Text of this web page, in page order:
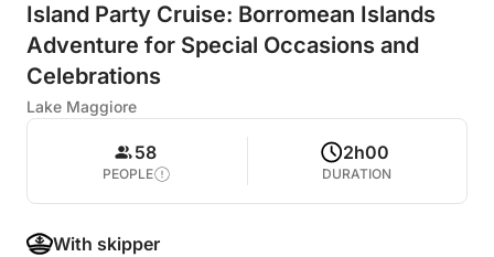
Island Party Cruise: Borromean Islands
Adventure for Special Occasions and
Celebrations
Lake Maggiore
58
PEOPLE
2h00
DURATION
With skipper